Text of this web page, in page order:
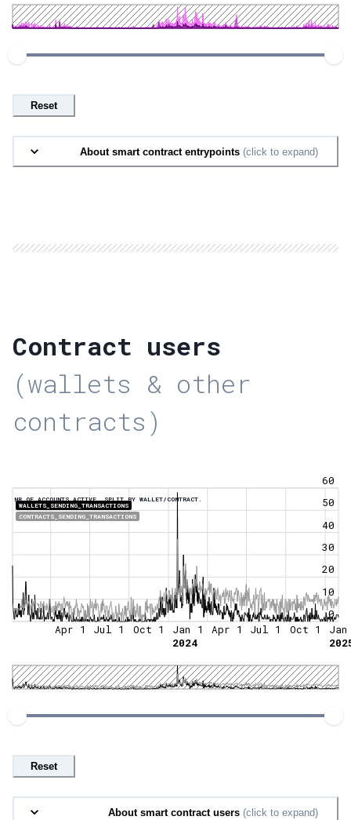
Reset
About smart contract entrypoints (click to expand)
Contract users
(wallets & other
contracts)
NR OF ACCOUNTS ACTIVE, SPLIT BY WALLET/CONTRACT.
WALLETS_SENDING_TRANSACTIONS
CONTRACTS_SENDING_TRANSACTIONS
0
10
20
30
40
50
60
Apr 1 Jul 1 Oct 1
Jan 1
2024
Apr 1 Jul 1 Oct 1
Reset
About smart contract users (click to expand)